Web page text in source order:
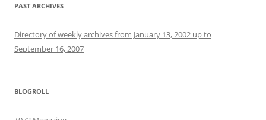
PAST ARCHIVES
Directory of weekly archives from January 13, 2002 up to
September 16, 2007
BLOGROLL